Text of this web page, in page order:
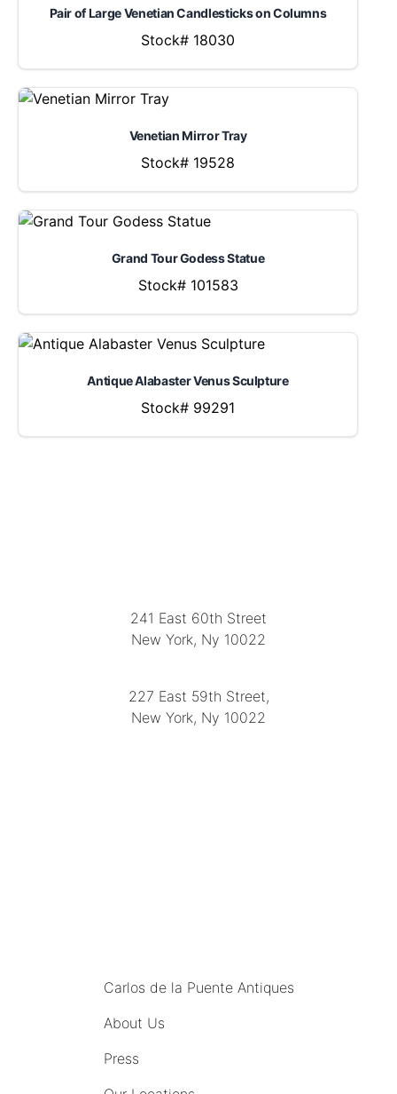
Pair of Large Venetian Candlesticks on Columns
Stock# 18030
Venetian Mirror Tray
Stock# 19528
Grand Tour Godess Statue
Stock# 101583
Antique Alabaster Venus Sculpture
Stock# 99291
241 East 60th Street
New York, Ny 10022
227 East 59th Street,
New York, Ny 10022
Carlos de la Puente Antiques
About Us
Press